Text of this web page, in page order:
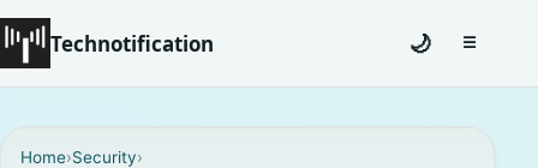
Technotification 🌙 ☰Toggle
Home›Security›